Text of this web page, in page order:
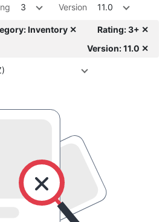
3 Version 11.0
Inventory ✕
Rating: 3+ ✕
Version: 11.0 ✕